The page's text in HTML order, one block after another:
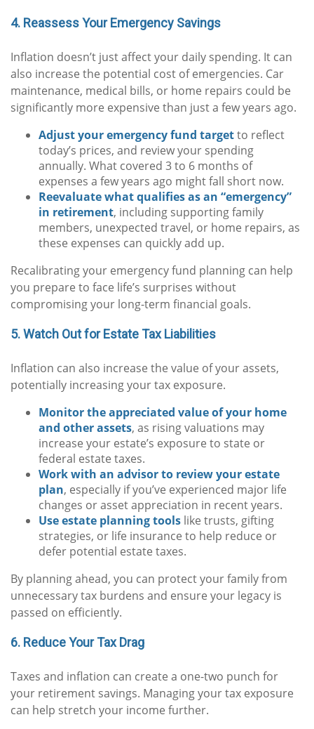
4. Reassess Your Emergency Savings
Inflation doesn’t just affect your daily spending. It can
also increase the potential cost of emergencies. Car
maintenance, medical bills, or home repairs could be
significantly more expensive than just a few years ago.
Adjust your emergency fund targetto reflect
today’s prices, and review your spending
annually. What covered 3 to 6 months of
expenses a few years ago might fall short now.
Reevaluate what qualifies as an “emergency”
in retirement, including supporting family
members, unexpected travel, or home repairs, as
these expenses can quickly add up.
Recalibrating your emergency fund planning can help
you prepare to face life’s surprises without
compromising your long-term financial goals.
5. Watch Out for Estate Tax Liabilities
Inflation can also increase the value of your assets,
potentially increasing your tax exposure.
Monitor the appreciated value of your home
and other assets, as rising valuations may
increase your estate’s exposure to state or
federal estate taxes.
Work with an advisor to review your estate
plan, especially if you’ve experienced major life
changes or asset appreciation in recent years.
Use estate planning tools like trusts, gifting
strategies, or life insurance to help reduce or
defer potential estate taxes.
By planning ahead, you can protect your family from
unnecessary tax burdens and ensure your legacy is
passed on efficiently.
6. Reduce Your Tax Drag
Taxes and inflation can create a one-two punch for
your retirement savings. Managing your tax exposure
can help stretch your income further.